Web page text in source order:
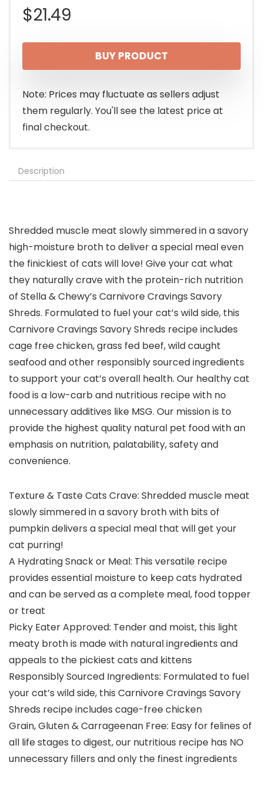
$21.49
BUY PRODUCT
Note: Prices may fluctuate as sellers adjust
them regularly. You'll see the latest price at
final checkout.
Description
Shredded muscle meat slowly simmered in a savory
high-moisture broth to deliver a special meal even
the finickiest of cats will love! Give your cat what
they naturally crave with the protein-rich nutrition
of Stella & Chewy’s Carnivore Cravings Savory
Shreds. Formulated to fuel your cat’s wild side, this
Carnivore Cravings Savory Shreds recipe includes
cage free chicken, grass fed beef, wild caught
seafood and other responsibly sourced ingredients
to support your cat’s overall health. Our healthy cat
food is a low-carb and nutritious recipe with no
unnecessary additives like MSG. Our mission is to
provide the highest quality natural pet food with an
emphasis on nutrition, palatability, safety and
convenience.
Texture & Taste Cats Crave: Shredded muscle meat
slowly simmered in a savory broth with bits of
pumpkin delivers a special meal that will get your
cat purring!
A Hydrating Snack or Meal: This versatile recipe
provides essential moisture to keep cats hydrated
and can be served as a complete meal, food topper
or treat
Picky Eater Approved: Tender and moist, this light
meaty broth is made with natural ingredients and
appeals to the pickiest cats and kittens
Responsibly Sourced Ingredients: Formulated to fuel
your cat’s wild side, this Carnivore Cravings Savory
Shreds recipe includes cage-free chicken
Grain, Gluten & Carrageenan Free: Easy for felines of
all life stages to digest, our nutritious recipe has NO
unnecessary fillers and only the finest ingredients